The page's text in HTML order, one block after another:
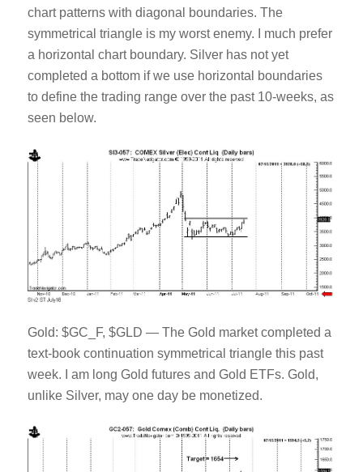
chart patterns with diagonal boundaries. The
symmetrical triangle is my worst enemy. I much prefer
a horizontal chart boundary. Silver has not yet
completed a bottom if we use horizontal boundaries
to define the trading range over the past 10-weeks, as
seen below.
Gold: $GC_F, $GLD — The Gold market completed a
text-book continuation symmetrical triangle this past
week. I am long Gold futures and Gold ETFs. Gold,
unlike Silver, may one day be monetized.